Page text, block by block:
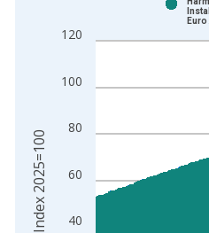
The chart has 1 X axis
40
60
80
100
120
Index 2025=100